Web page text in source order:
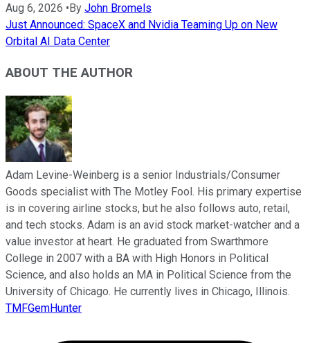
Aug 6, 2026 • By John Bromels
Just Announced: SpaceX and Nvidia Teaming Up on New
Orbital AI Data Center
ABOUT THE AUTHOR
Adam Levine-Weinberg is a senior Industrials/Consumer
Goods specialist with The Motley Fool. His primary expertise
is in covering airline stocks, but he also follows auto, retail,
and tech stocks. Adam is an avid stock market-watcher and a
value investor at heart. He graduated from Swarthmore
College in 2007 with a BA with High Honors in Political
Science, and also holds an MA in Political Science from the
University of Chicago. He currently lives in Chicago, Illinois.
TMFGemHunter